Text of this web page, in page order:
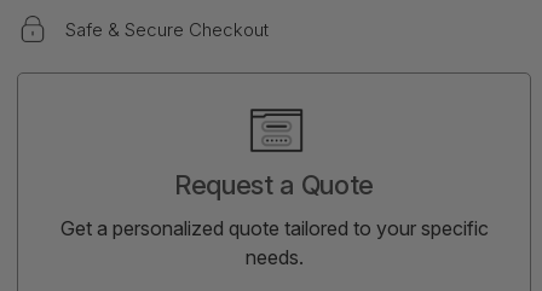
Safe & Secure Checkout
Request a Quote
Get a personalized quote tailored to your specific
needs.